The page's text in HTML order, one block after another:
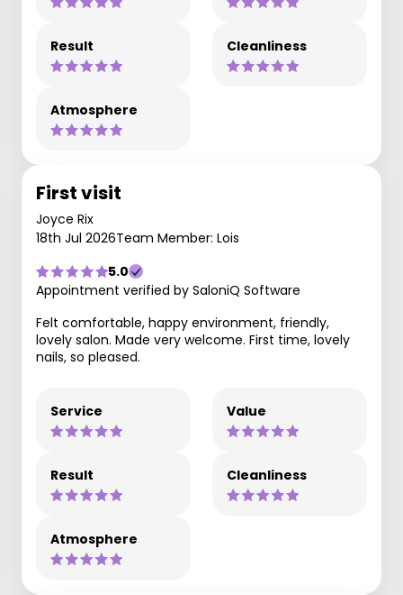
Result Cleanliness
Atmosphere
First visit
Joyce Rix
18th Jul 2026Team Member: Lois
5.0
Appointment verified by SaloniQ Software
Felt comfortable, happy environment, friendly,
lovely salon. Made very welcome. First time, lovely
nails, so pleased.
Service Value
Result Cleanliness
Atmosphere